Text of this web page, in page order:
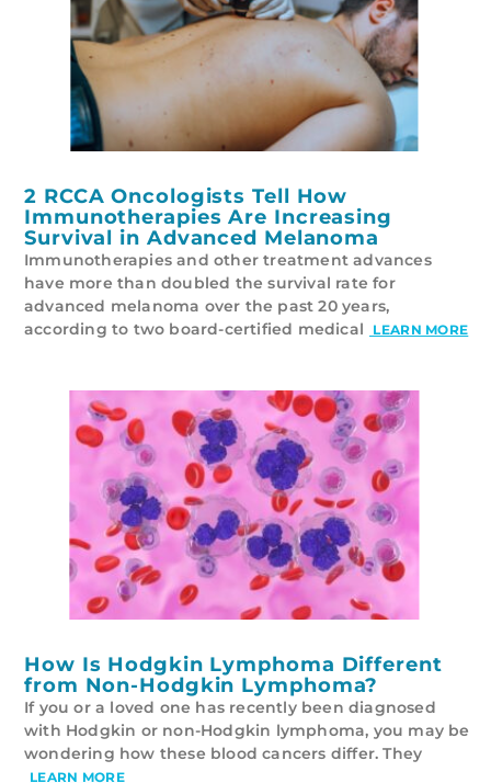
2 RCCA Oncologists Tell How
Immunotherapies Are Increasing
Survival in Advanced Melanoma
Immunotherapies and other treatment advances
have more than doubled the survival rate for
advanced melanoma over the past 20 years,
according to two board-certified medical
LEARN MORE
How Is Hodgkin Lymphoma Different
from Non-Hodgkin Lymphoma?
If you or a loved one has recently been diagnosed
with Hodgkin or non-Hodgkin lymphoma, you may be
wondering how these blood cancers differ. They
LEARN MORE